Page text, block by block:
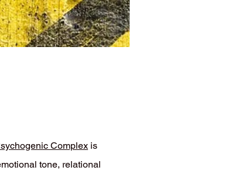
Complex is
tone, relational